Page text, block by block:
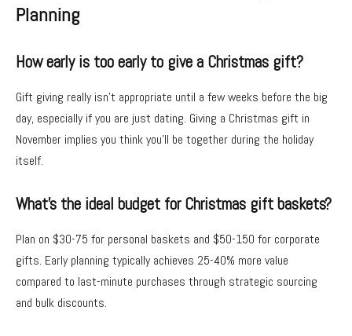
Planning
How early is too early to give a Christmas gift?
Gift giving really isn’t appropriate until a few weeks before the big
day, especially if you are just dating. Giving a Christmas gift in
November implies you think you’ll be together during the holiday
itself.
What’s the ideal budget for Christmas gift baskets?
Plan on $30-75 for personal baskets and $50-150 for corporate
gifts. Early planning typically achieves 25-40% more value
compared to last-minute purchases through strategic sourcing
and bulk discounts.